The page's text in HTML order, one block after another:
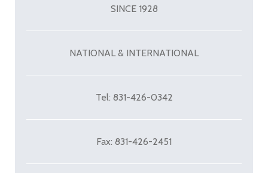
SINCE 1928
NATIONAL & INTERNATIONAL
Tel: 831-426-0342
Fax: 831-426-2451